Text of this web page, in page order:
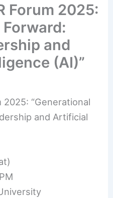
Forum 2025:
and
(AI)”
2025: “Generational
and Artificial